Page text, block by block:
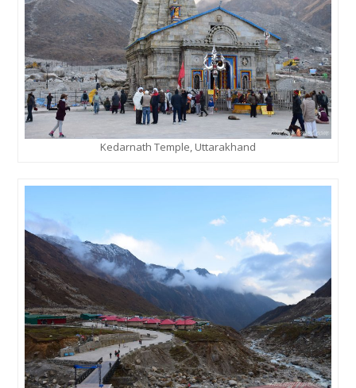
Kedarnath Temple, Uttarakhand